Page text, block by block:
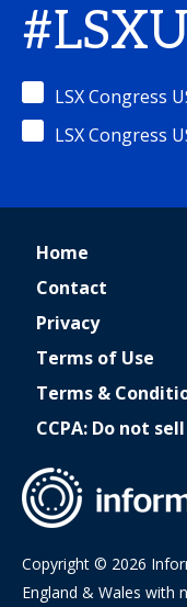
LSX Congress
LSX Congress
Home
Contact
Privacy
Terms of Use
Terms &
CCPA: Do not
Copyright © 2026
England & Wales with